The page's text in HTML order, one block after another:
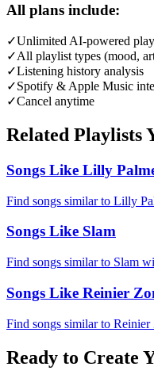
All plans include:
✓Unlimited AI-powered
✓All playlist types (mood,
✓Listening history analysis
✓Spotify & Apple Music
✓Cancel anytime
Related Playlists
Songs Like Lilly
Find songs similar to Lilly
Songs Like Slam
Find songs similar to Slam
Songs Like Reinier
Find songs similar to
Ready to Create